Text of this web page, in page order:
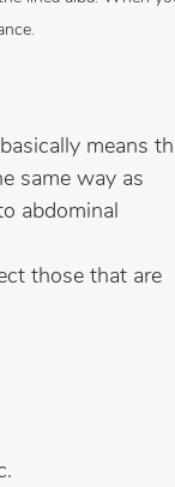
means
same way as
abdominal
those that are